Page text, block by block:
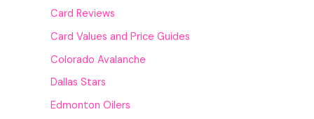
Card Reviews
Card Values and Price Guides
Colorado Avalanche
Dallas Stars
Edmonton Oilers